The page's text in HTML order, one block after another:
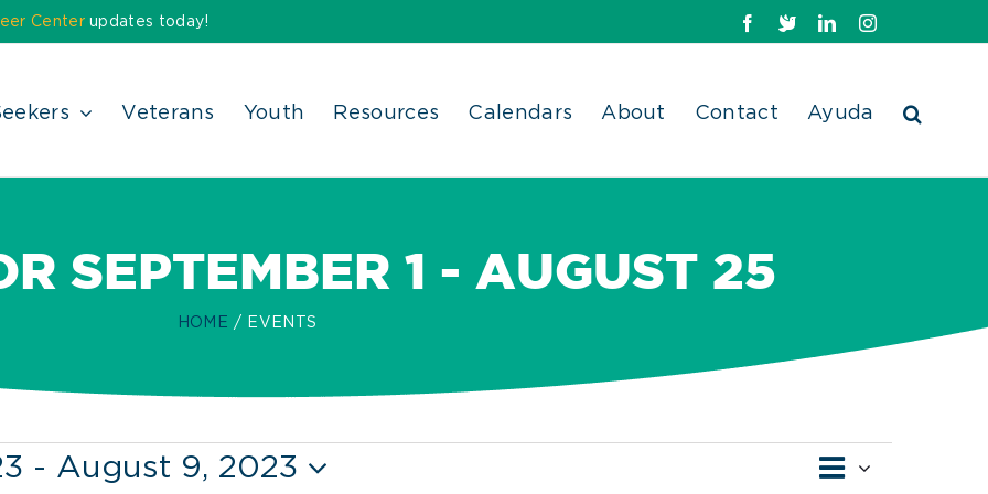
Centerupdates today! Facebook
X LinkedInInstagram
Veterans Youth Resources Calendars About Contact Ayuda
SEPTEMBER 1 - AUGUST 25
HOME EVENTS
Event
List
- August 9, 2023